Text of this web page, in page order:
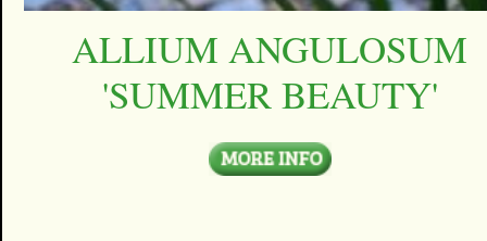
ALLIUM ANGULOSUM
'SUMMER BEAUTY'